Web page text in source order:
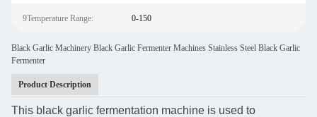
9Temperature Range: 0-150
Black Garlic Machinery Black Garlic Fermenter Machines Stainless Steel Black Garlic
Fermenter
Product Description
This black garlic fermentation machine is used to